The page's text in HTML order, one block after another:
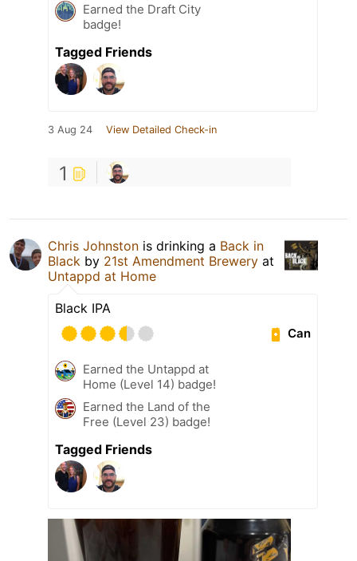
Earned the Draft City
badge!
Tagged Friends
3 Aug 24 View Detailed Check-in
1
Chris Johnston is drinking a Back in
Black by 21st Amendment Brewery at
Untappd at Home
Black IPA
Can
Earned the Untappd at
Home (Level 14) badge!
Earned the Land of the
Free (Level 23) badge!
Tagged Friends